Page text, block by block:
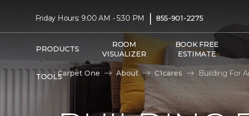
Friday Hours: 9:00 AM - 5:30 PM | 855-901-2275
PRODUCTS
ROOM
VISUALIZER
BOOK FREE
ESTIMATE
TOOLSCarpet One
About C1cares Building For